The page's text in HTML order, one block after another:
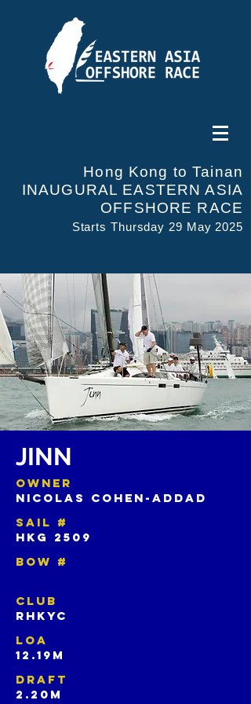
Hong Kong to Tainan
INAUGURAL EASTERN ASIA
OFFSHORE RACE
Starts Thursday 29 May 2025
JINN
OWNER
NICOLAS COHEN-ADDAD
SAIL #
HKG 2509
BOW #
CLUB
RHKYC
LOA
12.19M
DRAFT
2.20M